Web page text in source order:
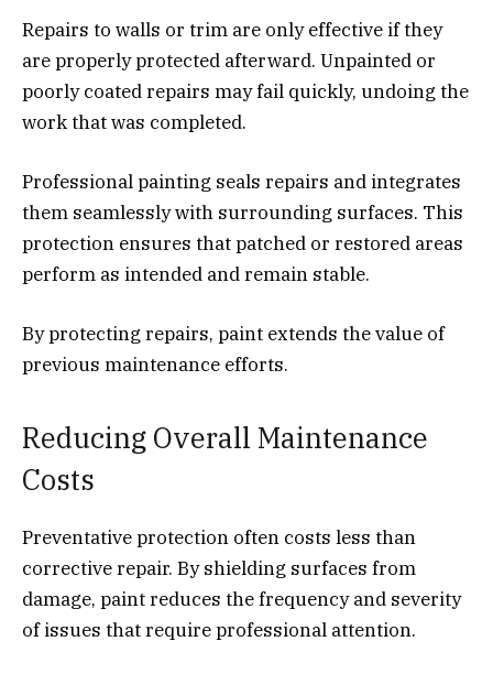
Repairs to walls or trim are only effective if they
are properly protected afterward. Unpainted or
poorly coated repairs may fail quickly, undoing the
work that was completed.
Professional painting seals repairs and integrates
them seamlessly with surrounding surfaces. This
protection ensures that patched or restored areas
perform as intended and remain stable.
By protecting repairs, paint extends the value of
previous maintenance efforts.
Reducing Overall Maintenance
Costs
Preventative protection often costs less than
corrective repair. By shielding surfaces from
damage, paint reduces the frequency and severity
of issues that require professional attention.